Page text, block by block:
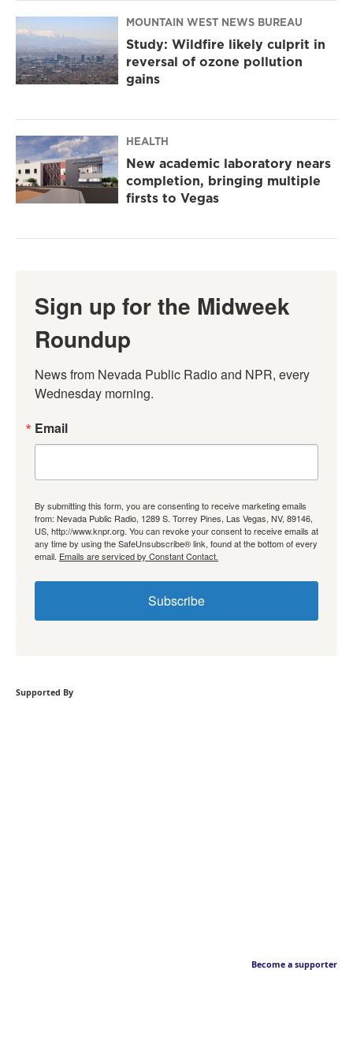
MOUNTAIN WEST NEWS BUREAU
Study: Wildfire likely culprit in
reversal of ozone pollution
gains
HEALTH
New academic laboratory nears
completion, bringing multiple
firsts to Vegas
Sign up for the Midweek
Roundup
News from Nevada Public Radio and NPR, every
Wednesday morning.
Email
By submitting this form, you are consenting to receive marketing emails
from: Nevada Public Radio, 1289 S. Torrey Pines, Las Vegas, NV, 89146,
US, http://www.knpr.org. You can revoke your consent to receive emails at
any time by using the SafeUnsubscribe® link, found at the bottom of every
email. Emails are serviced by Constant Contact.
Subscribe
Supported By
Become a supporter